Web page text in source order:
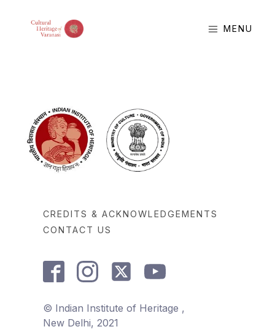
MENU
CREDITS & ACKNOWLEDGEMENTS
CONTACT US
© Indian Institute of Heritage ,
New Delhi, 2021